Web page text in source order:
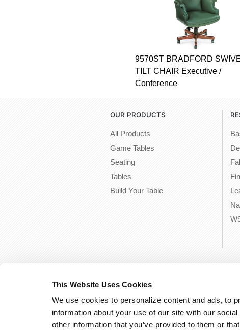
This Website Uses Cookies
We use cookies to personalize content and ads, to
information about your use of our site with our
other information that you’ve provided to them or
9570ST BRADFORD
TILT CHAIR Executive /
Conference
OUR PRODUCTS
All Products
Game Tables
Seating
Tables
Build Your Table